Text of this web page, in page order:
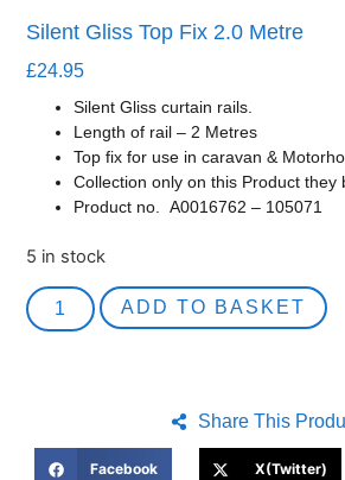
Silent Gliss Top Fix 2.0 Metre
£24.95
Silent Gliss curtain rails.
Length of rail – 2 Metres
Top fix for use in caravan &
Collection only on this Product they
Product no.A0016762 – 105071
5 in stock
ADD TO BASKET
Share This
Facebook X(Twitter)